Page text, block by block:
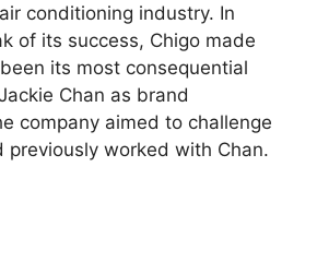
conditioning industry. In
of its success, Chigo made
its most consequential
Chan as brand
company aimed to challenge
previously worked with Chan.